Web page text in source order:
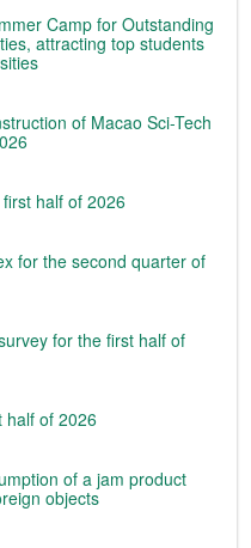
Camp for Outstanding
attracting top students
of Macao Sci-Tech
half of 2026
for the second quarter of
for the first half of
half of 2026
of a jam product
objects